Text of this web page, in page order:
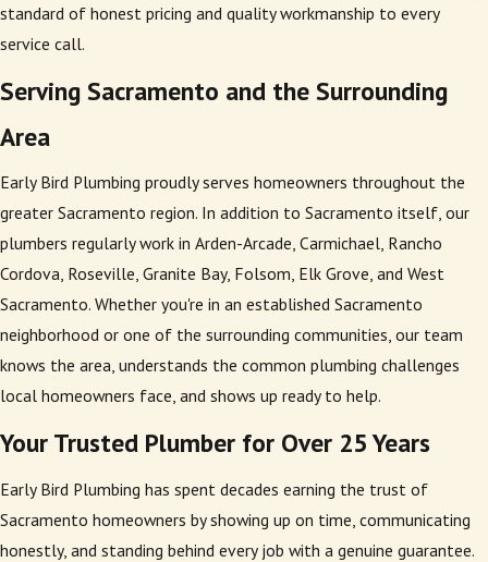
standard of honest pricing and quality workmanship to every
service call.
Serving Sacramento and the Surrounding
Area
Early Bird Plumbing proudly serves homeowners throughout the
greater Sacramento region. In addition to Sacramento itself, our
plumbers regularly work in Arden-Arcade, Carmichael, Rancho
Cordova, Roseville, Granite Bay, Folsom, Elk Grove, and West
Sacramento. Whether you're in an established Sacramento
neighborhood or one of the surrounding communities, our team
knows the area, understands the common plumbing challenges
local homeowners face, and shows up ready to help.
Your Trusted Plumber for Over 25 Years
Early Bird Plumbing has spent decades earning the trust of
Sacramento homeowners by showing up on time, communicating
honestly, and standing behind every job with a genuine guarantee.